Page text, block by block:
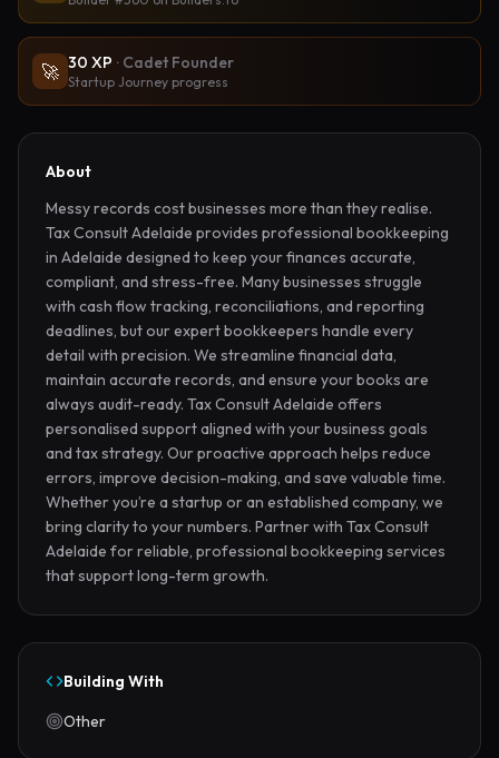
🚀 30 XP · Cadet Founder
Startup Journey progress
About
Messy records cost businesses more than they realise.
Tax Consult Adelaide provides professional bookkeeping
in Adelaide designed to keep your finances accurate,
compliant, and stress-free. Many businesses struggle
with cash flow tracking, reconciliations, and reporting
deadlines, but our expert bookkeepers handle every
detail with precision. We streamline financial data,
maintain accurate records, and ensure your books are
always audit-ready. Tax Consult Adelaide offers
personalised support aligned with your business goals
and tax strategy. Our proactive approach helps reduce
errors, improve decision-making, and save valuable time.
Whether you’re a startup or an established company, we
bring clarity to your numbers. Partner with Tax Consult
Adelaide for reliable, professional bookkeeping services
that support long-term growth.
Building With
Other